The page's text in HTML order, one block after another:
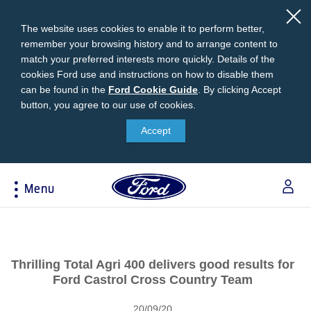
The website uses cookies to enable it to perform better,
remember your browsing history and to arrange content to
match your preferred interests more quickly. Details of the
cookies Ford use and instructions on how to disable them
can be found in the Ford
Cookie
Guide
Ford Cookie Guide By clicking Accept
button, you agree to our use of cookies.
Accept
Menu
Download Brochure
Price & Locate
Vehicle Recalls
Corporate Information
Ford In The News
Press Releases
Dealership Owner Opportunities
B-BEEE Certificate
Neil Woolridge Motorsport
Apply For Business Vehicle Financing
Contact Us
Thrilling Total Agri 400 delivers good results for
Ford Castrol Cross Country Team
20/09/20